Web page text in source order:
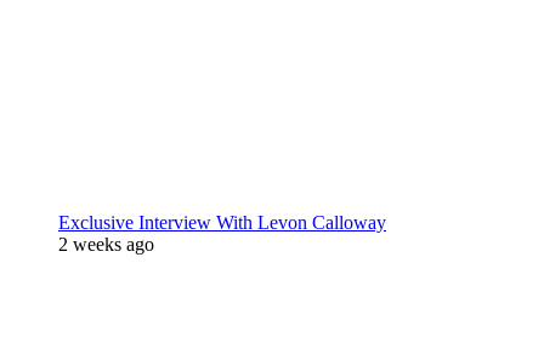
Exclusive Interview With Levon Calloway
2 weeks ago